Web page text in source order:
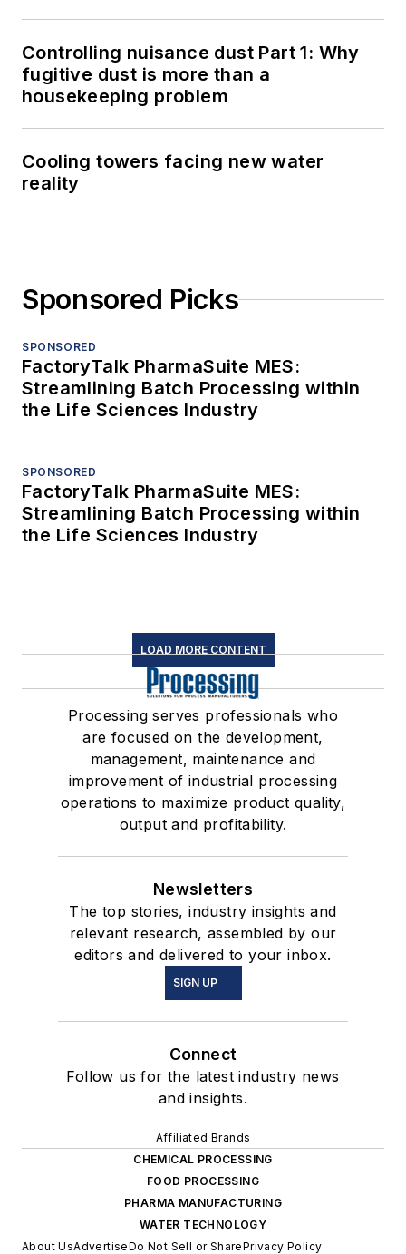
Controlling nuisance dust Part 1: Why
fugitive dust is more than a
housekeeping problem
Cooling towers facing new water
reality
Sponsored Picks
SPONSORED
FactoryTalk PharmaSuite MES:
Streamlining Batch Processing within
the Life Sciences Industry
SPONSORED
FactoryTalk PharmaSuite MES:
Streamlining Batch Processing within
the Life Sciences Industry
LOAD MORE CONTENT
Processing serves professionals who
are focused on the development,
management, maintenance and
improvement of industrial processing
operations to maximize product quality,
output and profitability.
Newsletters
The top stories, industry insights and
relevant research, assembled by our
editors and delivered to your inbox.
SIGN UP
Connect
Follow us for the latest industry news
and insights.
Affiliated Brands
CHEMICAL PROCESSING
FOOD PROCESSING
PHARMA MANUFACTURING
WATER TECHNOLOGY
About UsAdvertiseDo Not Sell or SharePrivacy Policy